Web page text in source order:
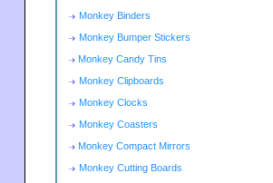
Monkey Binders
Monkey Bumper Stickers
Monkey Candy Tins
Monkey Clipboards
Monkey Clocks
Monkey Coasters
Monkey Compact Mirrors
Monkey Cutting Boards